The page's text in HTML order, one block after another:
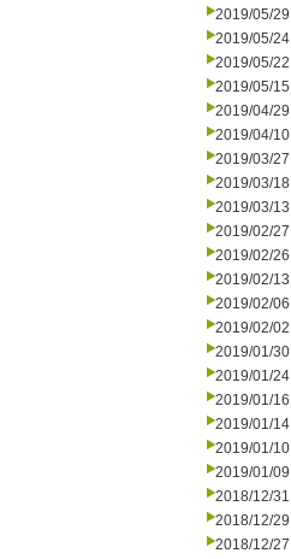
2019/05/29
2019/05/24
2019/05/22
2019/05/15
2019/04/29
2019/04/10
2019/03/27
2019/03/18
2019/03/13
2019/02/27
2019/02/26
2019/02/13
2019/02/06
2019/02/02
2019/01/30
2019/01/24
2019/01/16
2019/01/14
2019/01/10
2019/01/09
2018/12/31
2018/12/29
2018/12/27